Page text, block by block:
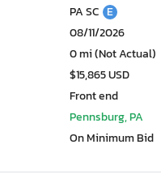
PA SC E
08/11/2026
0 mi (Not Actual)
$15,865 USD
Front end
Pennsburg, PA
On Minimum Bid